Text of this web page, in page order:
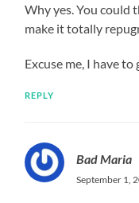
Why yes. You could
make it totally
Excuse me, I have
REPLY
Bad Maria
September 1,